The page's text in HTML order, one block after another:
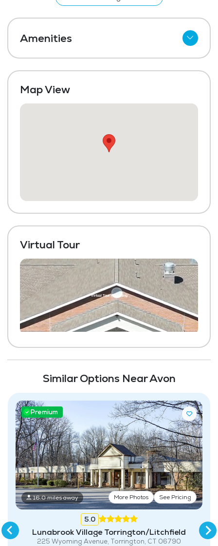
Map View
Amenities
Meal Preparation and Service
Dining Room
Virtual Tour
Similar Options Near Avon
Premium
16.0 miles away More Photos See Pricing
5.0
Lunabrook Village Torrington/Litchfield
225 Wyoming Avenue, Torrington, CT 06790